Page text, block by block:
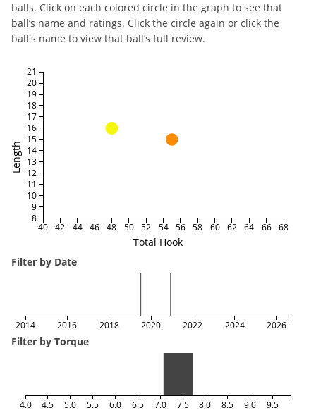
balls. Click on each colored circle in the graph to see that
ball’s name and ratings. Click the circle again or click the
ball's name to view that ball’s full review.
Total Hook
Length
40 42 44 46 48 50 52 54 56 58 60 62 64 66 68
8
9
10
11
12
13
14
15
16
17
18
19
20
21
Filter by Date
2014 2016 2018 2020 2022 2024 2026
Filter by Torque
4.0 4.5 5.0 5.5 6.0 6.5 7.0 7.5 8.0 8.5 9.0 9.5